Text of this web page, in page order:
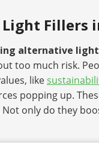
Fillers
alternative
too much risk.
like
popping up.
only do they